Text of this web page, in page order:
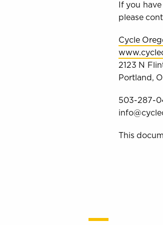
If you
please
Cycle
2123 N
Portland,
503-287-
This